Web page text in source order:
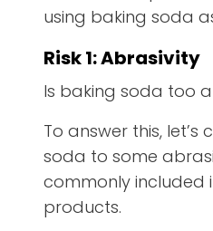
using baking soda
Risk 1: Abrasivity
Is baking soda too
To answer this,
soda to some
commonly included
products.